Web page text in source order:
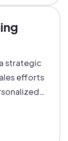
strategic
efforts